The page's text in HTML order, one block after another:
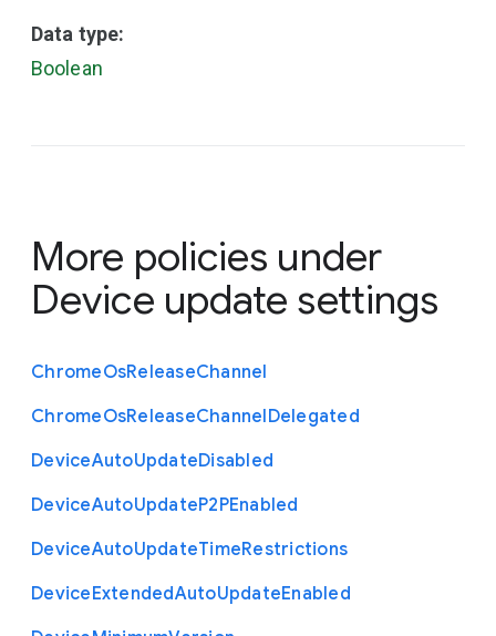
Data type:
Boolean
More policies under
Device update settings
ChromeOsReleaseChannel
ChromeOsReleaseChannelDelegated
DeviceAutoUpdateDisabled
DeviceAutoUpdateP2PEnabled
DeviceAutoUpdateTimeRestrictions
DeviceExtendedAutoUpdateEnabled